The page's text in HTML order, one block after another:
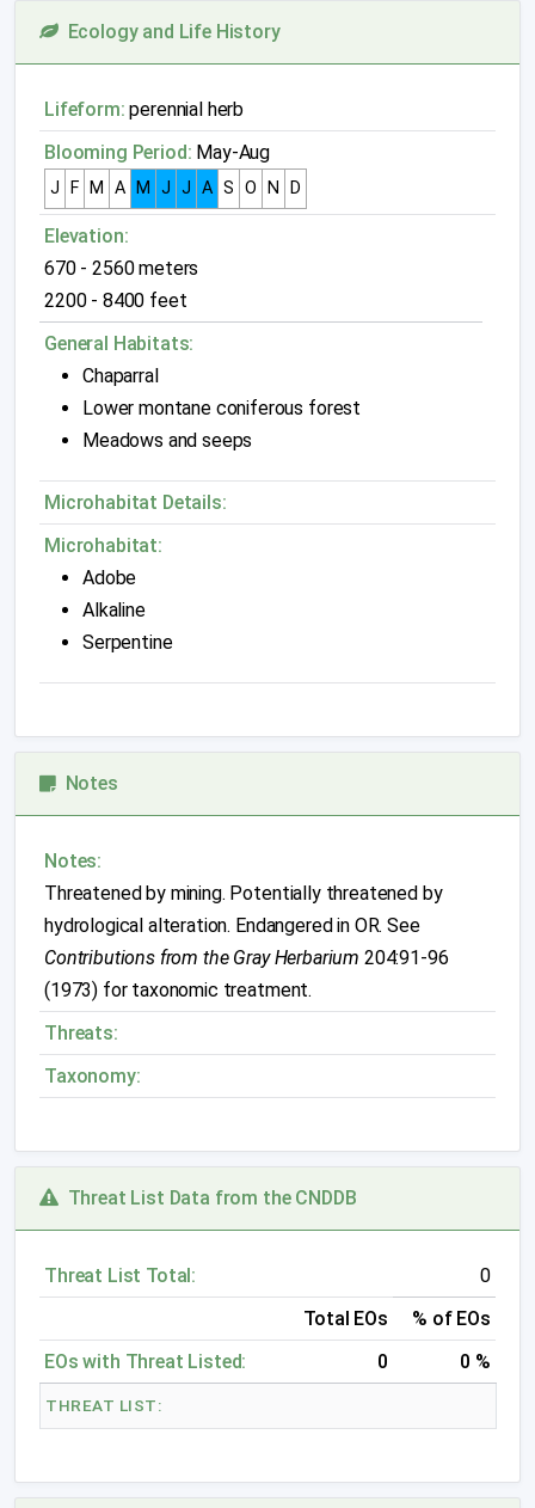
Ecology and Life History
Lifeform: perennial herb
Blooming Period: May-Aug
J F M A M J J A S O N D
Elevation:
670 - 2560 meters
2200 - 8400 feet
General Habitats:
Chaparral
Lower montane coniferous forest
Meadows and seeps
Microhabitat Details:
Microhabitat:
Adobe
Alkaline
Serpentine
Notes
Notes:
Threatened by mining. Potentially threatened by
hydrological alteration. Endangered in OR. See
Contributions from the Gray Herbarium 204:91-96
(1973) for taxonomic treatment.
Threats:
Taxonomy:
Threat List Data from the CNDDB
Threat List Total:
0
Total EOs
% of EOs
EOs with Threat Listed:
0 0 %
THREAT LIST: